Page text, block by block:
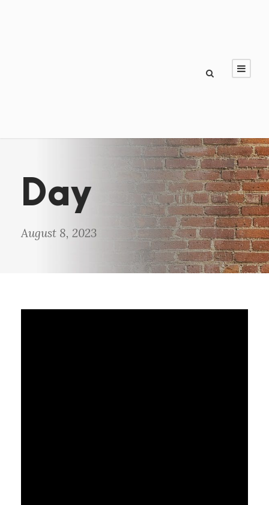
Day
August 8, 2023